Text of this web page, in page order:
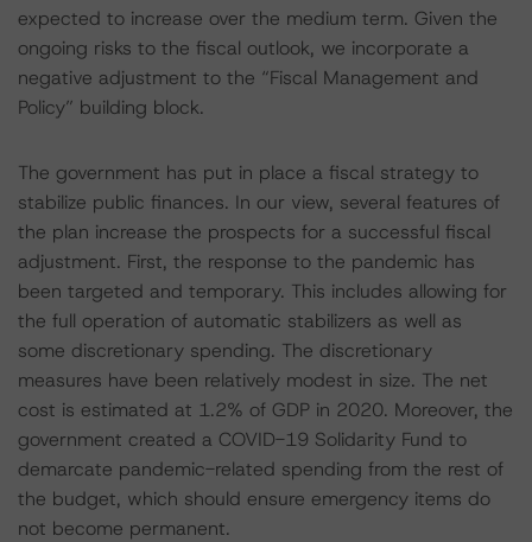
expected to increase over the medium term. Given the
ongoing risks to the fiscal outlook, we incorporate a
negative adjustment to the “Fiscal Management and
Policy” building block.
The government has put in place a fiscal strategy to
stabilize public finances. In our view, several features of
the plan increase the prospects for a successful fiscal
adjustment. First, the response to the pandemic has
been targeted and temporary. This includes allowing for
the full operation of automatic stabilizers as well as
some discretionary spending. The discretionary
measures have been relatively modest in size. The net
cost is estimated at 1.2% of GDP in 2020. Moreover, the
government created a COVID-19 Solidarity Fund to
demarcate pandemic-related spending from the rest of
the budget, which should ensure emergency items do
not become permanent.